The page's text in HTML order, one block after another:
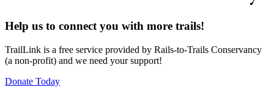
Help us to connect you with more trails!
TrailLink is a free service provided by Rails-to-Trails Conservancy
(a non-profit) and we need your support!
Donate Today